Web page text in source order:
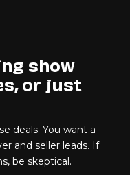
show
or just
deals. You want a
and seller leads. If
be skeptical.